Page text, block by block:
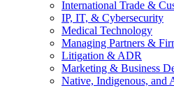
International Trade &
IP, IT, & Cybersecurity
Medical Technology
Managing Partners &
Litigation & ADR
Marketing & Business
Native, Indigenous, and